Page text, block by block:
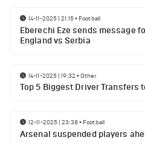
14-11-2025 | 21:15• Football
Eberechi Eze sends message
England vs Serbia
14-11-2025 | 19:32 •Other
Top 5 Biggest Driver Transfers
12-11-2025 | 23:38• Football
Arsenal suspended players